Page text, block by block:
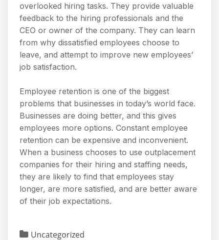
overlooked hiring tasks. They provide valuable
feedback to the hiring professionals and the
CEO or owner of the company. They can learn
from why dissatisfied employees choose to
leave, and attempt to improve new employees’
job satisfaction.
Employee retention is one of the biggest
problems that businesses in today’s world face.
Businesses are doing better, and this gives
employees more options. Constant employee
retention can be expensive and inconvenient.
When a business chooses to use outplacement
companies for their hiring and staffing needs,
they are likely to find that employees stay
longer, are more satisfied, and are better aware
of their job expectations.
Uncategorized